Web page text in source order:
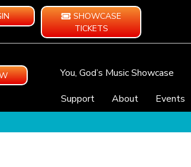
SHOWCASE
TICKETS
You, God’s Music Showcase
Support
About Events